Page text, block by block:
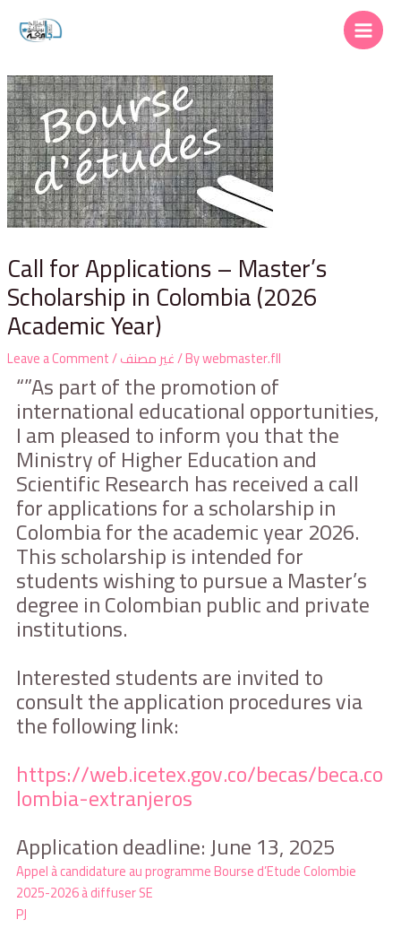
Call for Applications – Master’s
Scholarship in Colombia (2026
Academic Year)
Leave a Comment/غير مصنف/ Bywebmaster.fll
“”As part of the promotion of
international educational opportunities,
I am pleased to inform you that the
Ministry of Higher Education and
Scientific Research has received a call
for applications for a scholarship in
Colombia for the academic year 2026.
This scholarship is intended for
students wishing to pursue a Master’s
degree in Colombian public and private
institutions.
Interested students are invited to
consult the application procedures via
the following link:
https://web.icetex.gov.co/becas/beca.co
lombia-extranjeros
Application deadline: June 13, 2025
Appel à candidature au programme Bourse d’Etude Colombie
2025-2026 à diffuser SE
PJ